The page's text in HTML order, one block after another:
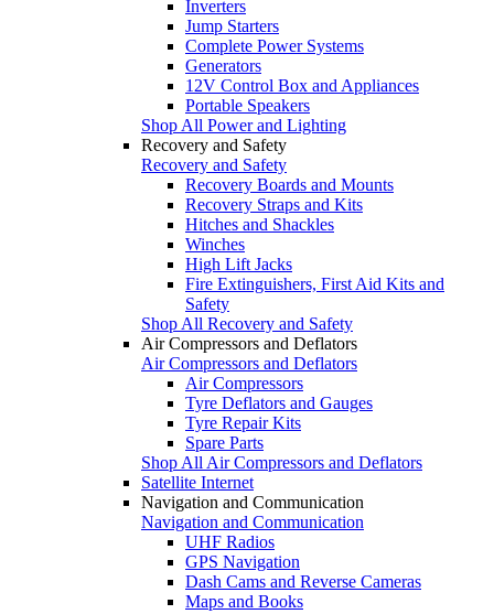
Inverters
Jump Starters
Complete Power Systems
Generators
12V Control Box and Appliances
Portable Speakers
Shop All Power and Lighting
Recovery and Safety
Recovery and Safety
Recovery Boards and Mounts
Recovery Straps and Kits
Hitches and Shackles
Winches
High Lift Jacks
Fire Extinguishers, First Aid Kits and
Safety
Shop All Recovery and Safety
Air Compressors and Deflators
Air Compressors and Deflators
Air Compressors
Tyre Deflators and Gauges
Tyre Repair Kits
Spare Parts
Shop All Air Compressors and Deflators
Satellite Internet
Navigation and Communication
Navigation and Communication
UHF Radios
GPS Navigation
Dash Cams and Reverse Cameras
Maps and Books